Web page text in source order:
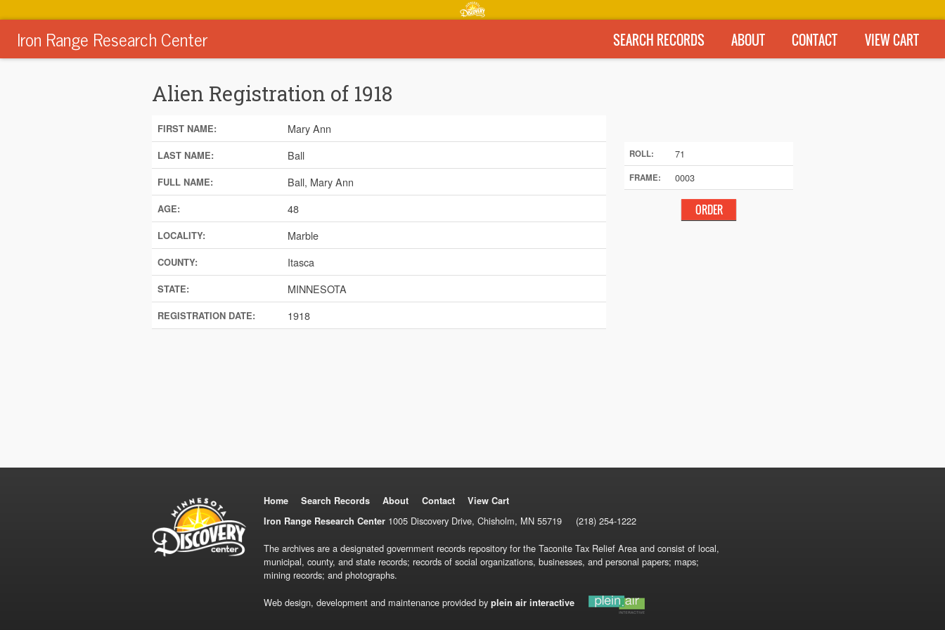
Iron Range Research Center SEARCH RECORDS ABOUT CONTACT VIEW CART
Alien Registration of 1918
FIRST NAME: Mary Ann
LAST NAME: Ball
FULL NAME: Ball, Mary Ann
AGE: 48
LOCALITY: Marble
COUNTY: Itasca
STATE: MINNESOTA
REGISTRATION DATE: 1918
ROLL: 71
FRAME: 0003
Home Search Records About Contact
View Cart
Iron Range Research Center1005 Discovery Drive, Chisholm, MN 55719 (218) 254-1222
The archives are a designated government records repository for the Taconite Tax Relief Area and consist of local,
municipal, county, and state records; records of social organizations, businesses, and personal papers; maps;
mining records; and photographs.
Web design, development and maintenance provided by plein air interactive